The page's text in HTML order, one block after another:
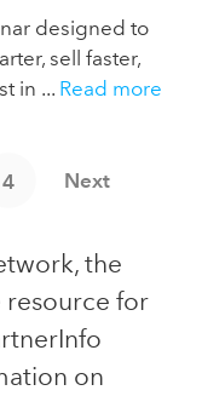
designed to
sell faster,
in ... Read more
4 Next
the
resource for
on